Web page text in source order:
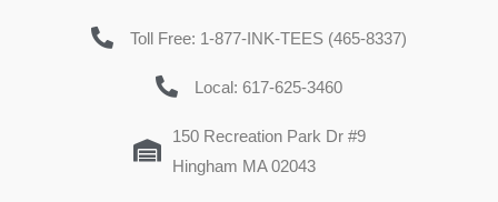
Toll Free: 1-877-INK-TEES (465-8337)
Local: 617-625-3460
150 Recreation Park Dr #9
Hingham MA 02043